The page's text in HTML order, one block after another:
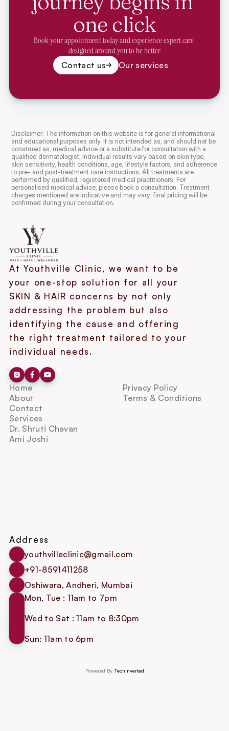
one click
Book your appointment today and experience expert care
designed around you to be better
Contact us Our services
Disclaimer: The information on this website is for general informational
and educational purposes only. It is not intended as, and should not be
construed as, medical advice or a substitute for consultation with a
qualified dermatologist. Individual results vary based on skin type,
skin sensitivity, health conditions, age, lifestyle factors, and adherence
to pre- and post-treatment care instructions. All treatments are
performed by qualified, registered medical practitioners. For
personalised medical advice, please book a consultation. Treatment
charges mentioned are indicative and may vary; final pricing will be
confirmed during your consultation.
At Youthville Clinic, we want to be
your one-stop solution for all your
SKIN & HAIR concerns by not only
addressing the problem but also
identifying the cause and offering
the right treatment tailored to your
individual needs.
Home
About
Contact
Services
Dr. Shruti Chavan
Ami Joshi
Privacy Policy
Terms & Conditions
Address
youthvilleclinic@gmail.com
+91-8591411258
Oshiwara, Andheri, Mumbai
Mon, Tue : 11am to 7pm
Wed to Sat : 11am to 8:30pm
Sun: 11am to 6pm
Powered By TechInverted